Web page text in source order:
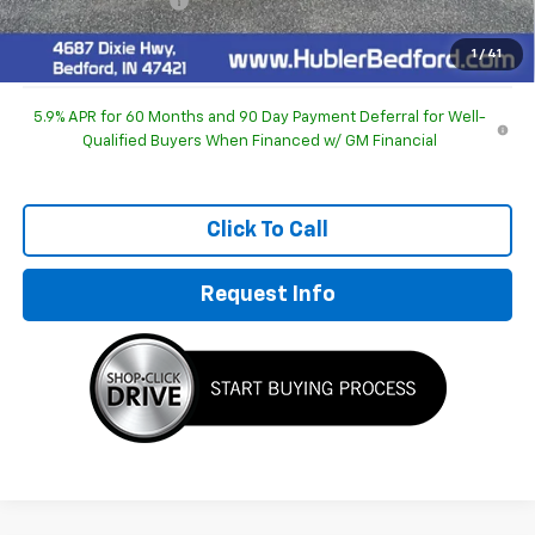
1 / 41
Sale Price: $93,930
5.9% APR for 60 Months and 90 Day Payment Deferral for Well-
Qualified Buyers When Financed w/ GM Financial
Click To Call
Request Info